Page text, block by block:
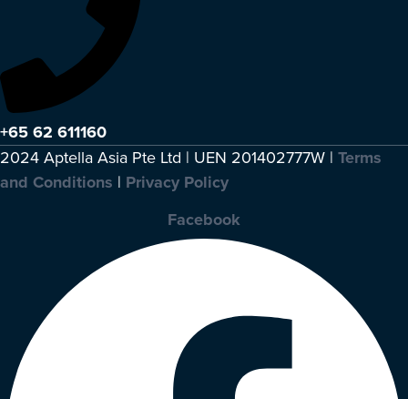
+65 62 611160
2024 Aptella Asia Pte Ltd | UEN 201402777W | Terms
and Conditions | Privacy Policy
Facebook